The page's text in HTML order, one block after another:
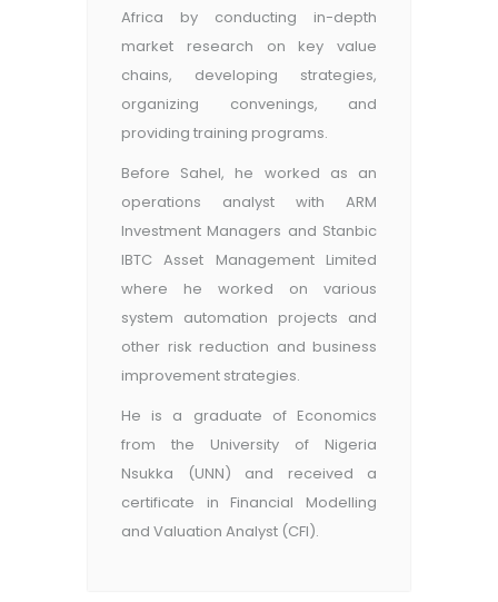
Africa by conducting in-depth
market research on key value
chains, developing strategies,
organizing convenings, and
providing training programs.
Before Sahel, he worked as an
operations analyst with ARM
Investment Managers and Stanbic
IBTC Asset Management Limited
where he worked on various
system automation projects and
other risk reduction and business
improvement strategies.
He is a graduate of Economics
from the University of Nigeria
Nsukka (UNN) and received a
certificate in Financial Modelling
and Valuation Analyst (CFI).